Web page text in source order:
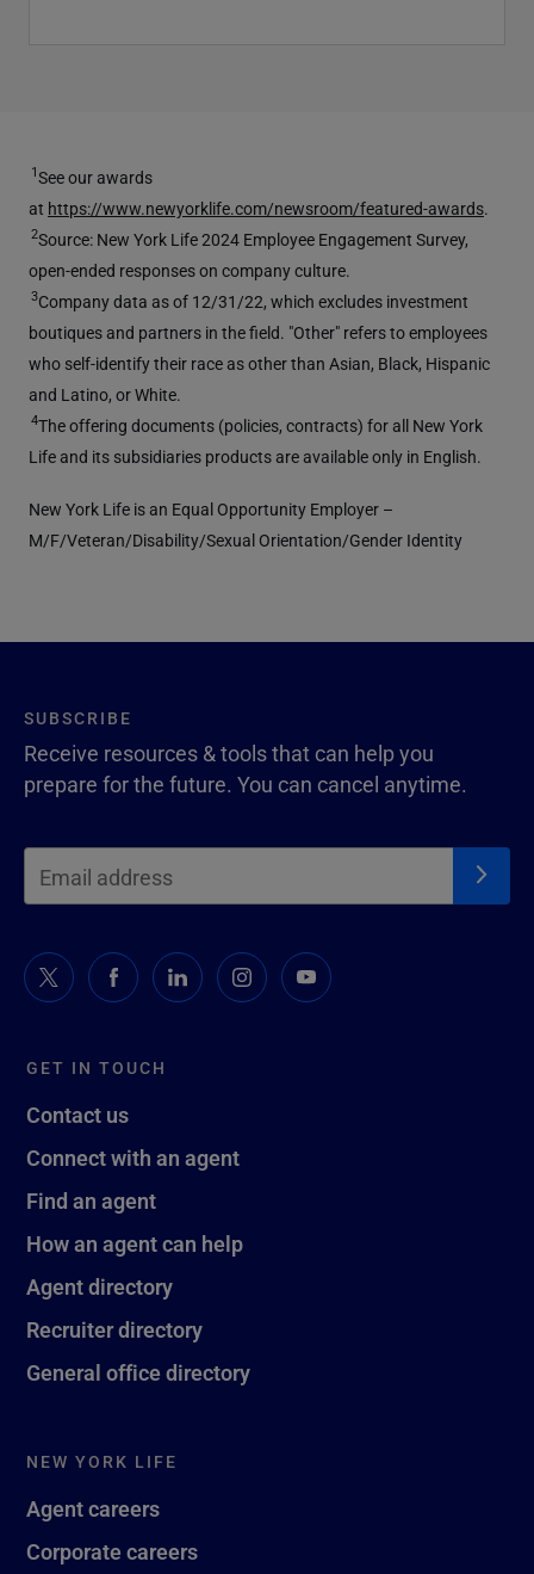
1See our awards
at https://www.newyorklife.com/newsroom/featured-awards.
2Source: New York Life 2024 Employee Engagement Survey,
open-ended responses on company culture.
3Company data as of 12/31/22, which excludes investment
boutiques and partners in the field. "Other" refers to employees
who self-identify their race as other than Asian, Black, Hispanic
and Latino, or White.
4The offering documents (policies, contracts) for all New York
Life and its subsidiaries products are available only in English.
New York Life is an Equal Opportunity Employer –
M/F/Veteran/Disability/Sexual Orientation/Gender Identity
GET IN TOUCH
Contact us
Connect with an agent
Find an agent
How an agent can help
Agent directory
Recruiter directory
General office directory
NEW YORK LIFE
Agent careers
Corporate careers
SUBSCRIBE
Receive resources & tools that can help you
prepare for the future. You can cancel anytime.